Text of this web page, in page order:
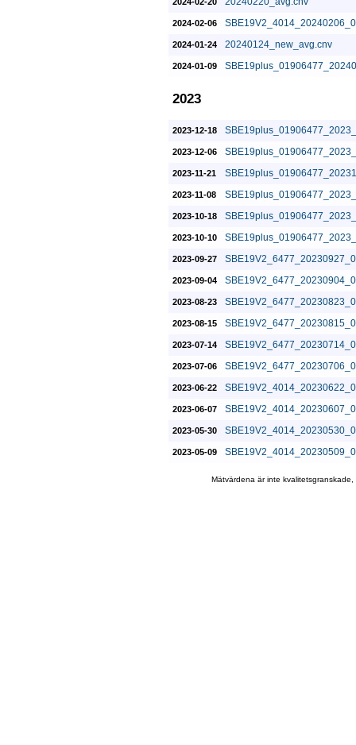
2024-02-06
2024-01-24 20240124_new_avg.cnv
2024-01-09
2023
2023-12-18
2023-12-06
2023-11-21
2023-11-08
2023-10-18
2023-10-10
2023-09-27
2023-09-04
2023-08-23
2023-08-15
2023-07-14
2023-07-06
2023-06-22
2023-06-07
2023-05-30
2023-05-09
Mätvärdena är inte